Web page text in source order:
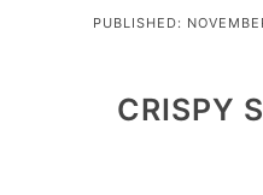
PUBLISHED:
CRISPY